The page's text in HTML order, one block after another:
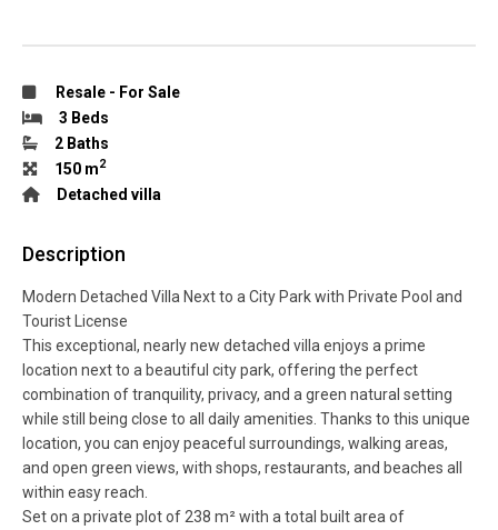
Resale - For Sale
3 Beds
2 Baths
150 m2
Detached villa
Description
Modern Detached Villa Next to a City Park with Private Pool and
Tourist License
This exceptional, nearly new detached villa enjoys a prime
location next to a beautiful city park, offering the perfect
combination of tranquility, privacy, and a green natural setting
while still being close to all daily amenities. Thanks to this unique
location, you can enjoy peaceful surroundings, walking areas,
and open green views, with shops, restaurants, and beaches all
within easy reach.
Set on a private plot of 238 m² with a total built area of